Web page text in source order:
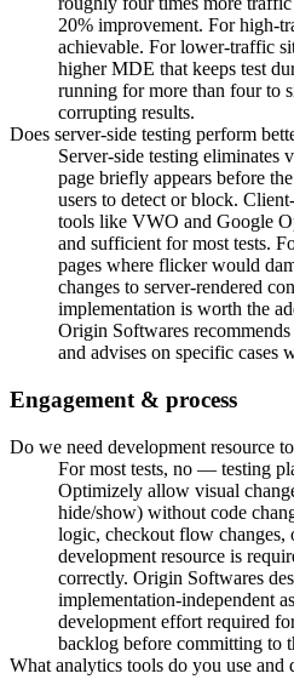
20% improvement. For high-
achievable. For lower-traffic
higher MDE that keeps test
running for more than four to
corrupting results.
Does server-side testing perform
Server-side testing
page briefly appears before
users to detect or block.
tools like VWO and Google
and sufficient for most tests.
pages where flicker would
changes to server-rendered
implementation is worth the
Origin Softwares
and advises on specific cases
Engagement & process
Do we need development resource
For most tests, no — testing
Optimizely allow visual
hide/show) without code
logic, checkout flow changes,
development resource is
correctly. Origin Softwares
implementation-independent
development effort required
backlog before committing to
What analytics tools do you use and